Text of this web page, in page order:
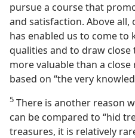
pursue a course that
and satisfaction. Above all,
has enabled us to come to
qualities and to draw close
more valuable than a
based on “the very
5 There is another reason
can be compared to “hid
treasures, it is relatively